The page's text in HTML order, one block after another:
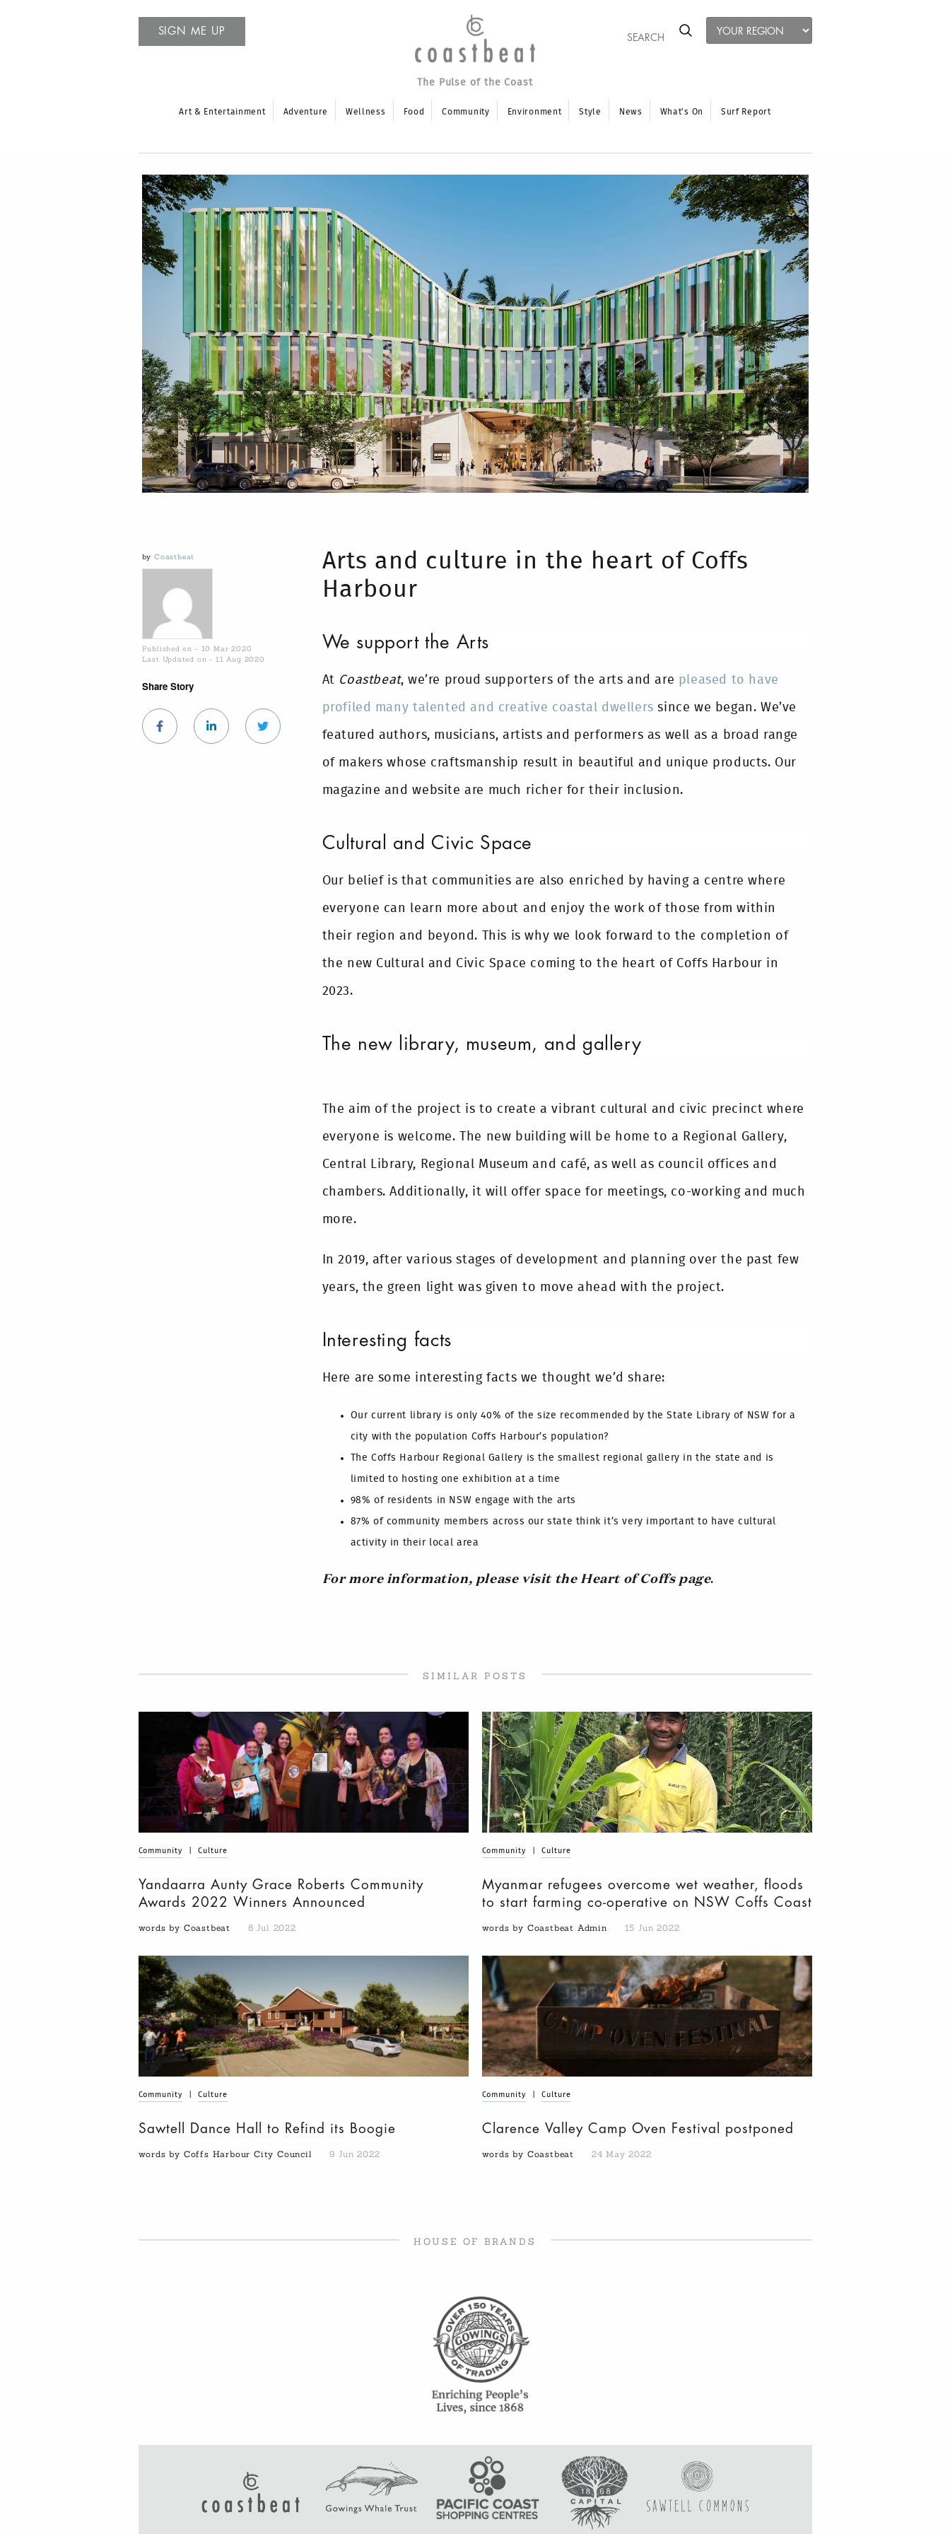
SIGN ME UP
The Pulse of the Coast
Art & Entertainment Adventure Wellness Food Community Environment Style News What’s On Surf Report
by Coastbeat
Published on - 10 Mar 2020
Last Updated on - 11 Aug 2020
Share Story
Arts and culture in the heart of Coffs
Harbour
We support the Arts
At Coastbeat, we’re proud supporters of the arts and are pleased to have
profiled many talented and creative coastal dwellers since we began. We’ve
featured authors, musicians, artists and performers as well as a broad range
of makers whose craftsmanship result in beautiful and unique products. Our
magazine and website are much richer for their inclusion.
Cultural and Civic Space
Our belief is that communities are also enriched by having a centre where
everyone can learn more about and enjoy the work of those from within
their region and beyond. This is why we look forward to the completion of
the new Cultural and Civic Space coming to the heart of Coffs Harbour in
2023.
The new library, museum, and gallery
The aim of the project is to create a vibrant cultural and civic precinct where
everyone is welcome. The new building will be home to a Regional Gallery,
Central Library, Regional Museum and café, as well as council offices and
chambers. Additionally, it will offer space for meetings, co-working and much
more.
In 2019, after various stages of development and planning over the past few
years, the green light was given to move ahead with the project.
Interesting facts
Here are some interesting facts we thought we’d share:
Our current library is only 40% of the size recommended by the State Library of NSW for a
city with the population Coffs Harbour’s population?
The Coffs Harbour Regional Gallery is the smallest regional gallery in the state and is
limited to hosting one exhibition at a time
98% of residents in NSW engage with the arts
87% of community members across our state think it’s very important to have cultural
activity in their local area
For more information, please visit the Heart of Coffs page.
SIMILAR POSTS
Community Culture
Yandaarra Aunty Grace Roberts Community
Awards 2022 Winners Announced
words by Coastbeat 8 Jul 2022
Community Culture
Myanmar refugees overcome wet weather, floods
to start farming co-operative on NSW Coffs Coast
words by Coastbeat Admin 15 Jun 2022
Community Culture
Sawtell Dance Hall to Refind its Boogie
words by Coffs Harbour City Council 9 Jun 2022
Community Culture
Clarence Valley Camp Oven Festival postponed
words by Coastbeat 24 May 2022
HOUSE OF BRANDS